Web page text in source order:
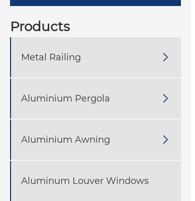
Products
Metal Railing 
Aluminium Pergola 
Aluminium Awning 
Aluminum Louver Windows